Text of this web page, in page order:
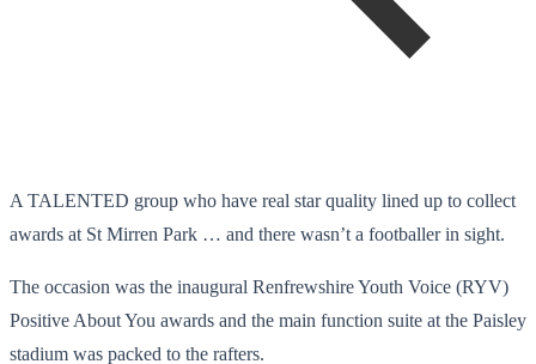
A TALENTED group who have real star quality lined up to collect
awards at St Mirren Park … and there wasn’t a footballer in sight.
The occasion was the inaugural Renfrewshire Youth Voice (RYV)
Positive About You awards and the main function suite at the Paisley
stadium was packed to the rafters.